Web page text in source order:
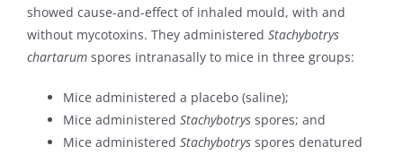
showed cause-and-effect of inhaled mould, with and
without mycotoxins. They administered Stachybotrys
chartarumspores intranasally to mice in three groups:
Mice administered a placebo (saline);
Mice administered Stachybotrys spores; and
Mice administered Stachybotrys spores denatured